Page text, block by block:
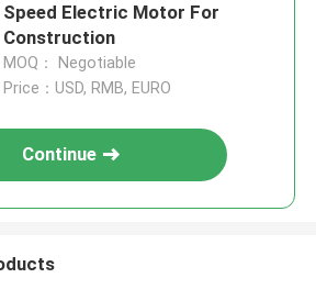
Speed Electric Motor For
Construction
MOQ： Negotiable
Price：USD, RMB, EURO
Continue